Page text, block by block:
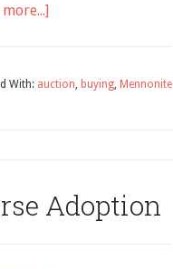
With: auction, buying, Mennonite
Adoption